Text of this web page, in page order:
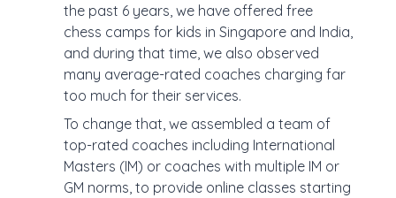
the past 6 years, we have offered free
chess camps for kids in Singapore and India,
and during that time, we also observed
many average-rated coaches charging far
too much for their services.
To change that, we assembled a team of
top-rated coaches including International
Masters (IM) or coaches with multiple IM or
GM norms, to provide online classes starting